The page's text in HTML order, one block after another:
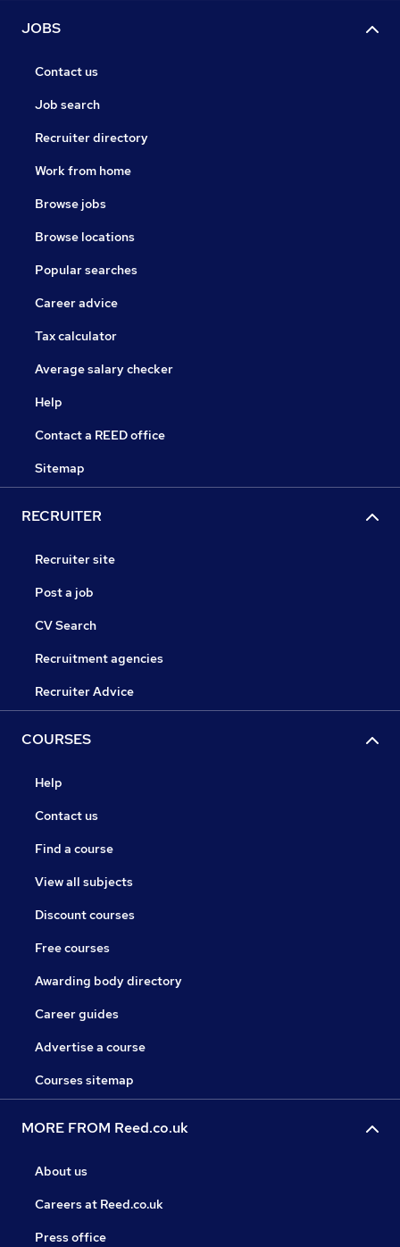
JOBS
Contact us
Job search
Recruiter directory
Work from home
Browse jobs
Browse locations
Popular searches
Career advice
Tax calculator
Average salary checker
Help
Contact a REED office
Sitemap
RECRUITER
Recruiter site
Post a job
CV Search
Recruitment agencies
Recruiter Advice
COURSES
Help
Contact us
Find a course
View all subjects
Discount courses
Free courses
Awarding body directory
Career guides
Advertise a course
Courses sitemap
MORE FROM Reed.co.uk
About us
Careers at Reed.co.uk
Press office